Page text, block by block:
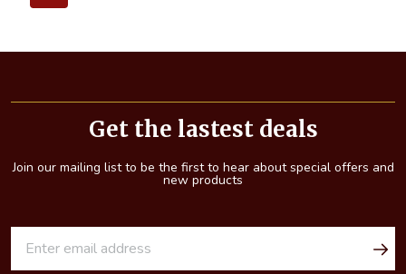
Footer
Get the lastest deals
Join our mailing list to be the first to hear about special offers and
new products